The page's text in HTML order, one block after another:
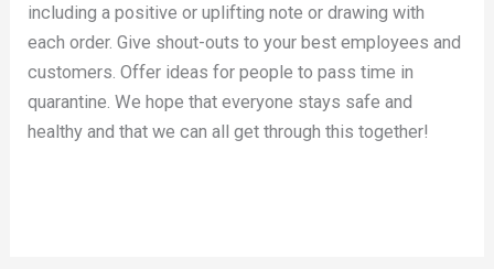
including a positive or uplifting note or drawing with
each order. Give shout-outs to your best employees and
customers. Offer ideas for people to pass time in
quarantine. We hope that everyone stays safe and
healthy and that we can all get through this together!